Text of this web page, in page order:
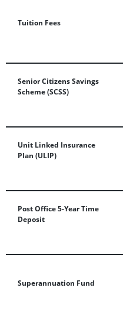
Tuition Fees
Senior Citizens Savings
Scheme (SCSS)
Unit Linked Insurance
Plan (ULIP)
Post Office 5-Year Time
Deposit
Superannuation Fund